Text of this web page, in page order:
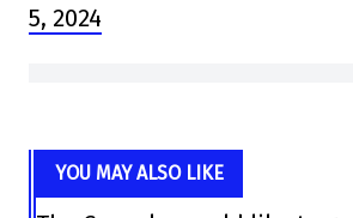
5, 2024
YOU MAY ALSO LIKE